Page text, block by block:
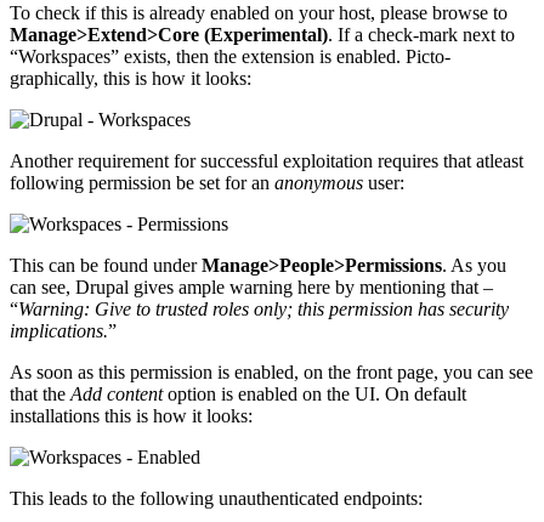
To check if this is already enabled on your host, please browse to
Manage>Extend>Core (Experimental). If a check-mark next to
“Workspaces” exists, then the extension is enabled. Picto-
graphically, this is how it looks:
Another requirement for successful exploitation requires that atleast
following permission be set for an anonymous user:
This can be found underManage>People>Permissions. As you
can see, Drupal gives ample warning here by mentioning that –
“Warning: Give to trusted roles only; this permission has security
implications.”
As soon as this permission is enabled, on the front page, you can see
that the Add contentoption is enabled on the UI. On default
installations this is how it looks:
This leads to the following unauthenticated endpoints: